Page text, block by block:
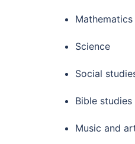
Mathematics
Science
Social
Bible studies
Music and